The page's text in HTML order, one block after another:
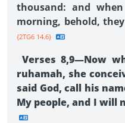
thousand: and
morning, behold,
{2TG6 14.6}
Verses 8,9—Now
ruhamah, she
said God, call his
My people, and I will